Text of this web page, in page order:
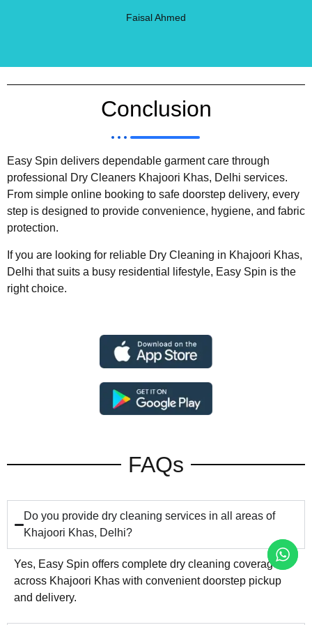
Faisal Ahmed
Conclusion
Easy Spin delivers dependable garment care through
professional Dry Cleaners Khajoori Khas, Delhi services.
From simple online booking to safe doorstep delivery, every
step is designed to provide convenience, hygiene, and fabric
protection.
If you are looking for reliable Dry Cleaning in Khajoori Khas,
Delhi that suits a busy residential lifestyle, Easy Spin is the
right choice.
FAQs
Do you provide dry cleaning services in all areas of
Khajoori Khas, Delhi?
Yes, Easy Spin offers complete dry cleaning coverage
across Khajoori Khas with convenient doorstep pickup
and delivery.